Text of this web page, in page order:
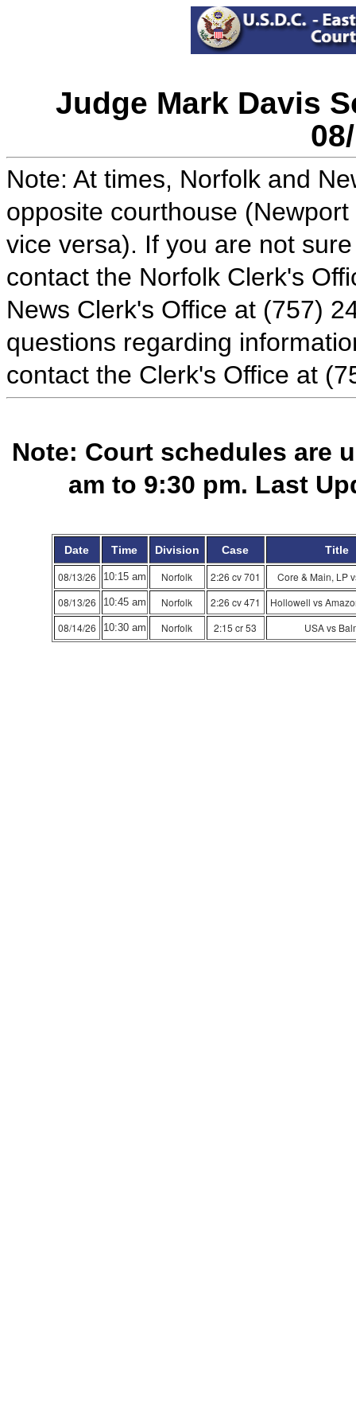
Judge Mark Davis
Note: At times, Norfolk and
opposite courthouse
vice versa). If you are not
contact the Norfolk Clerk's
News Clerk's Office at (757)
questions regarding
contact the Clerk's Office at
Note: Court schedules are
am to 9:30 pm. Last
Date Time Division Case Title
08/13/26 10:15 am Norfolk 2:26 cv 701
Core & Main, LP
08/13/26
10:45 am Norfolk 2:26 cv 471
Hollowell vs
08/14/26
10:30 am Norfolk 2:15 cr 53 USA vs